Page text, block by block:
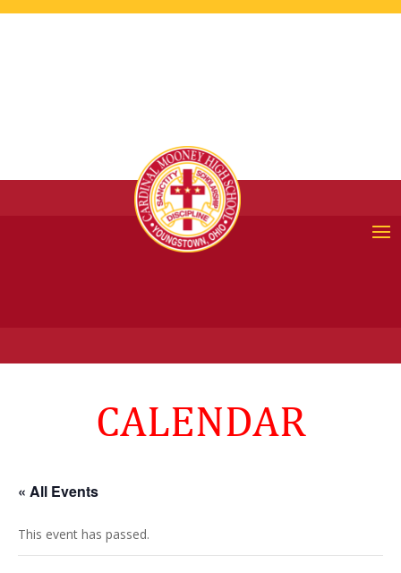
CALENDAR
« All Events
This event has passed.